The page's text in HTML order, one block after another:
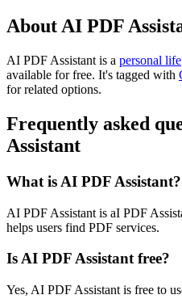
About AI PDF
AI PDF Assistant is a personal life
available for free. It's tagged with
for related options.
Frequently asked
Assistant
What is AI PDF Assistant?
AI PDF Assistant is aI PDF
helps users find PDF services.
Is AI PDF Assistant free?
Yes, AI PDF Assistant is free to